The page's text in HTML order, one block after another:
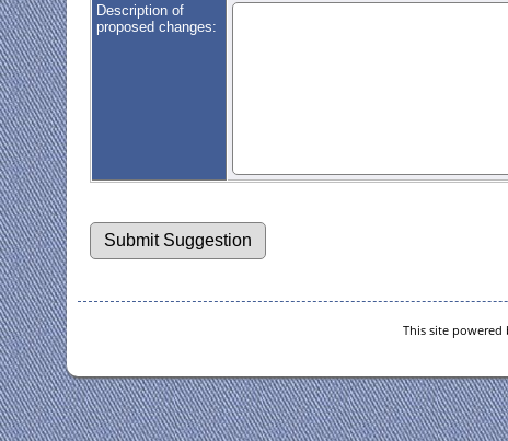
Description of
proposed changes:
This site powered